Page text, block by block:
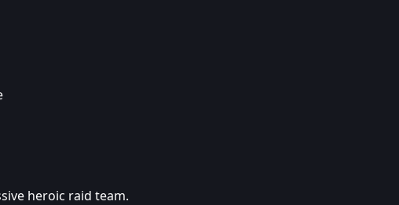
heroic raid team.